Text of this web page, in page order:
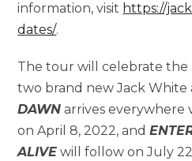
information, visit https://
dates/.
The tour will celebrate the
two brand new Jack White
DAWN arrives everywhere
on April 8, 2022, and
ALIVE will follow on July